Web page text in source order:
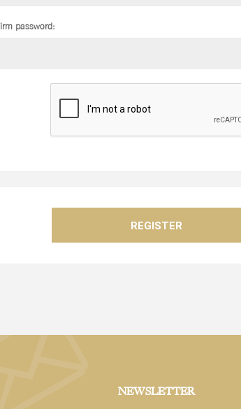
password:
NEWSLETTER